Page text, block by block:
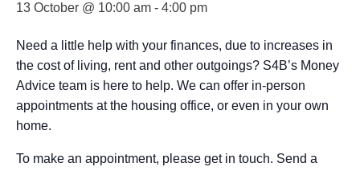
13 October @ 10:00 am - 4:00 pm
Need a little help with your finances, due to increases in
the cost of living, rent and other outgoings? S4B’s Money
Advice team is here to help. We can offer in-person
appointments at the housing office, or even in your own
home.
To make an appointment, please get in touch. Send a